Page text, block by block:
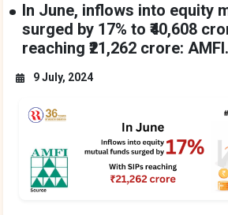
In June, inflows into equity
surged by 17% to ₹40,608
reaching ₹21,262 crore: AMFI.
9 July, 2024